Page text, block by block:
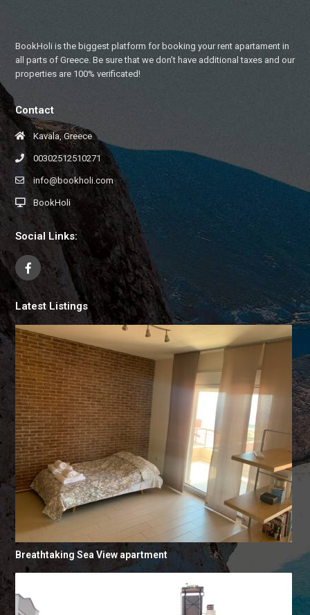
BookHoli is the biggest platform for booking your rent apartament in
all parts of Greece. Be sure that we don’t have additional taxes and our
properties are 100% verificated!
Contact
Kavala, Greece
00302512510271
info@bookholi.com
BookHoli
Social Links:
Latest Listings
Breathtaking Sea View apartment